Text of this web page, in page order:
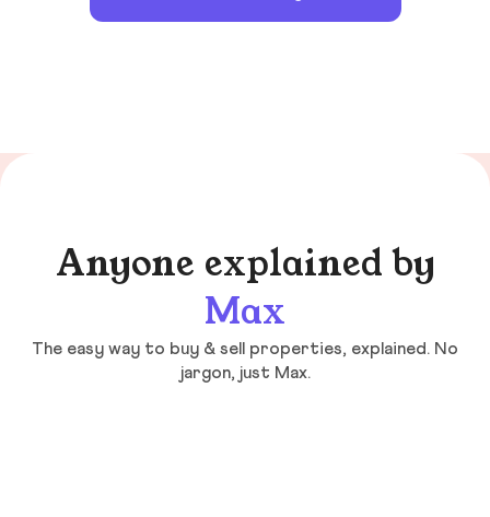
Anyone explained by
Max
The easy way to buy & sell properties, explained. No
jargon, just Max.